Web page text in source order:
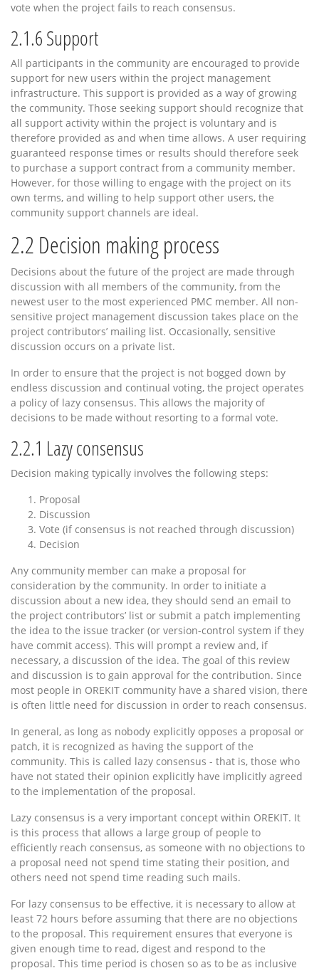
vote when the project fails to reach consensus.
2.1.6Support
All participants in the community are encouraged to provide
support for new users within the project management
infrastructure. This support is provided as a way of growing
the community. Those seeking support should recognize that
all support activity within the project is voluntary and is
therefore provided as and when time allows. A user requiring
guaranteed response times or results should therefore seek
to purchase a support contract from a community member.
However, for those willing to engage with the project on its
own terms, and willing to help support other users, the
community support channels are ideal.
2.2 Decision making process
Decisions about the future of the project are made through
discussion with all members of the community, from the
newest user to the most experienced PMC member. All non-
sensitive project management discussion takes place on the
project contributors’ mailing list. Occasionally, sensitive
discussion occurs on a private list.
In order to ensure that the project is not bogged down by
endless discussion and continual voting, the project operates
a policy of lazy consensus. This allows the majority of
decisions to be made without resorting to a formal vote.
2.2.1 Lazy consensus
Decision making typically involves the following steps:
Proposal
Discussion
Vote (if consensus is not reached through discussion)
Decision
Any community member can make a proposal for
consideration by the community. In order to initiate a
discussion about a new idea, they should send an email to
the project contributors’ list or submit a patch implementing
the idea to the issue tracker (or version-control system if they
have commit access). This will prompt a review and, if
necessary, a discussion of the idea. The goal of this review
and discussion is to gain approval for the contribution. Since
most people in OREKIT community have a shared vision, there
is often little need for discussion in order to reach consensus.
In general, as long as nobody explicitly opposes a proposal or
patch, it is recognized as having the support of the
community. This is called lazy consensus - that is, those who
have not stated their opinion explicitly have implicitly agreed
to the implementation of the proposal.
Lazy consensus is a very important concept within OREKIT. It
is this process that allows a large group of people to
efficiently reach consensus, as someone with no objections to
a proposal need not spend time stating their position, and
others need not spend time reading such mails.
For lazy consensus to be effective, it is necessary to allow at
least 72 hours before assuming that there are no objections
to the proposal. This requirement ensures that everyone is
given enough time to read, digest and respond to the
proposal. This time period is chosen so as to be as inclusive